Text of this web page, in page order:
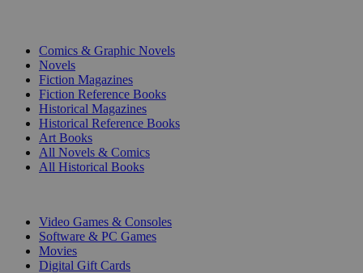
Comics & Graphic Novels
Novels
Fiction Magazines
Fiction Reference Books
Historical Magazines
Historical Reference Books
Art Books
All Novels & Comics
All Historical Books
Video Games & Consoles
Software & PC Games
Movies
Digital Gift Cards